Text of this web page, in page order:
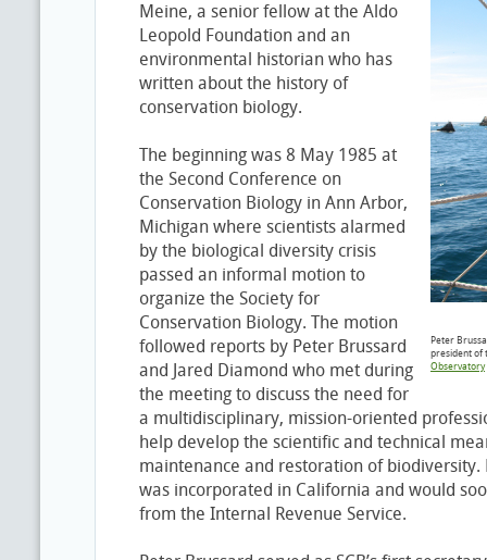
Peter
president of
Observatory
Meine, a senior fellow at the Aldo
Leopold Foundation and an
environmental historian who has
written about the history of
conservation biology.
The beginning was 8 May 1985 at
the Second Conference on
Conservation Biology in Ann Arbor,
Michigan where scientists alarmed
by the biological diversity crisis
passed an informal motion to
organize the Society for
Conservation Biology. The motion
followed reports by Peter Brussard
and Jared Diamond who met during
the meeting to discuss the need for
a multidisciplinary, mission-oriented
help develop the scientific and technical
maintenance and restoration of biodiversity.
was incorporated in California and would
from the Internal Revenue Service.